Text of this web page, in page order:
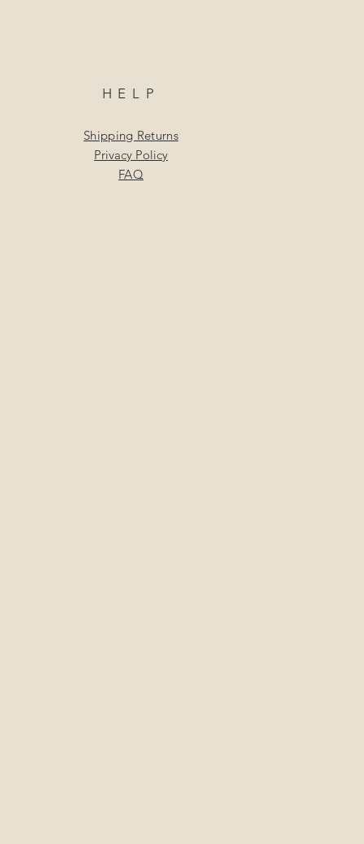
HELP
Shipping Returns
Privacy Policy
FAQ